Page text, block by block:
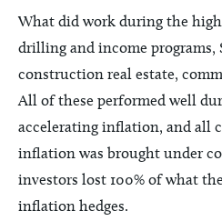
What did work during the
drilling and income programs,
construction real estate,
All of these performed well
accelerating inflation, and all
inflation was brought under
investors lost 100% of what
inflation hedges.